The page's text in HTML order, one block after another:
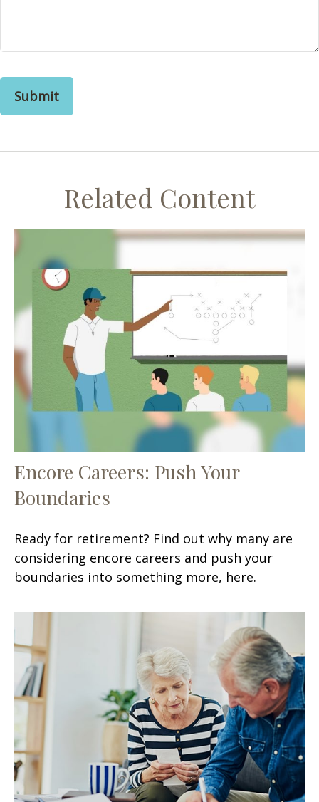
Related Content
Encore Careers: Push Your
Boundaries
Ready for retirement? Find out why many are
considering encore careers and push your
boundaries into something more, here.